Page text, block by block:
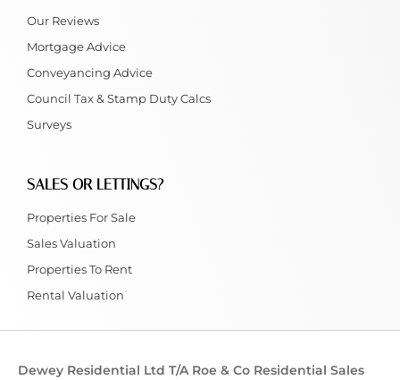
Our Reviews
Mortgage Advice
Conveyancing Advice
Council Tax & Stamp Duty Calcs
Surveys
SALES OR LETTINGS?
Properties For Sale
Sales Valuation
Properties To Rent
Rental Valuation
Dewey Residential Ltd T/A Roe & Co Residential Sales